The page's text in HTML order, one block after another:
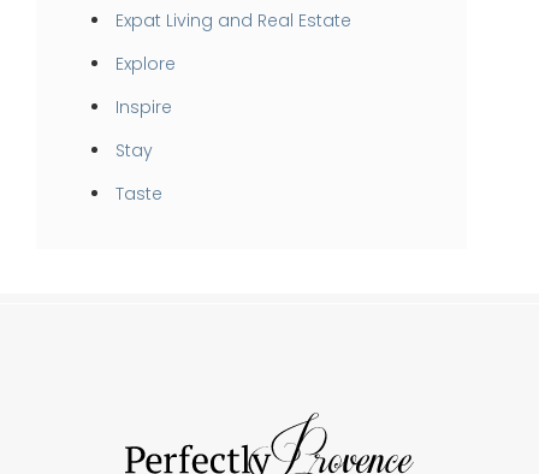
Expat Living and Real Estate
Explore
Inspire
Stay
Taste